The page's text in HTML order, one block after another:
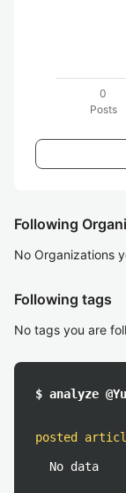
0
Posts
Following
No Organizations
Following tags
No tags you are
$ analyze
posted
No data